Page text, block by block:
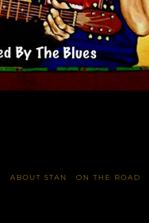
ABOUT STAN ON THE ROAD